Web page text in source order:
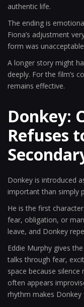
authentic life.
The ending is
Fiona’s adjustment
form was
A longer story might
deeply. For the film’s
remains effective.
Donkey:
Refuses
Donkey is introduced
important than simply
He is the first
fear, obligation, or
leave, and Donkey
Eddie Murphy gives
talks through fear,
space because
often appears
rhythm makes Donkey